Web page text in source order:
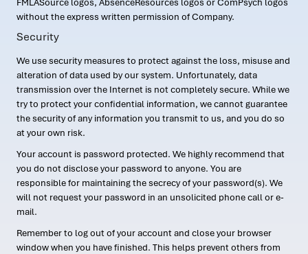
FMLASource logos, AbsenceResources logos or ComPsych logos
without the express written permission of Company.
Security
We use security measures to protect against the loss, misuse and
alteration of data used by our system. Unfortunately, data
transmission over the Internet is not completely secure. While we
try to protect your confidential information, we cannot guarantee
the security of any information you transmit to us, and you do so
at your own risk.
Your account is password protected. We highly recommend that
you do not disclose your password to anyone. You are
responsible for maintaining the secrecy of your password(s). We
will not request your password in an unsolicited phone call or e-
mail.
Remember to log out of your account and close your browser
window when you have finished. This helps prevent others from